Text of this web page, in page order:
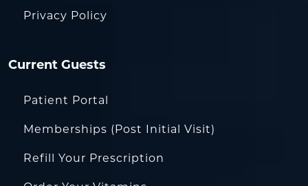
Privacy Policy
Current Guests
Patient Portal
Memberships (Post Initial Visit)
Refill Your Prescription